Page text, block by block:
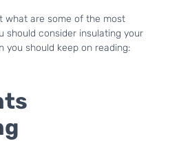
what are some of the most
should consider insulating your
you should keep on reading: